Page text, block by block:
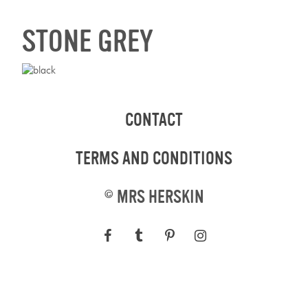
STONE GREY
CONTACT
TERMS AND CONDITIONS
© MRS HERSKIN